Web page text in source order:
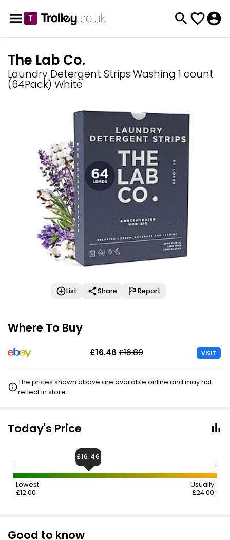
The Lab Co.
Laundry Detergent Strips Washing 1 count
(64Pack) White
List Share Report
Where To Buy
£16.46£16.89 VISIT
The prices shown above are available online and may not
reflect in store.
Today's Price
Lowest
£12.00
Usually
£24.00
£16.46
Good to know